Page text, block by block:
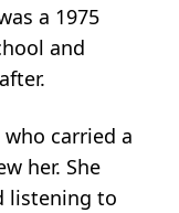
a 1975
and
carried a
her. She
listening to